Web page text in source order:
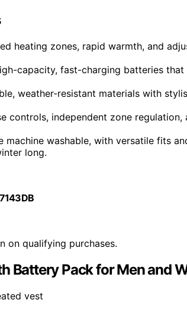
heating zones, rapid warmth, and
capacity, fast-charging batteries
weather-resistant materials with
controls, independent zone
machine washable, with versatile fits
long.
on qualifying purchases.
Battery Pack for Men and